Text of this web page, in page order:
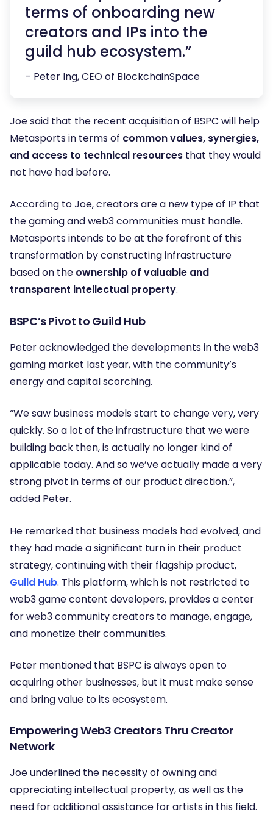
terms of onboarding new
creators and IPs into the
guild hub ecosystem.”
– Peter Ing, CEO of BlockchainSpace
Joe said that the recent acquisition of BSPC will help
Metasports in terms of common values, synergies,
and access to technical resources that they would
not have had before.
According to Joe, creators are a new type of IP that
the gaming and web3 communities must handle.
Metasports intends to be at the forefront of this
transformation by constructing infrastructure
based on the ownership of valuable and
transparent intellectual property.
BSPC’s Pivot to Guild Hub
Peter acknowledged the developments in the web3
gaming market last year, with the community’s
energy and capital scorching.
“We saw business models start to change very, very
quickly. So a lot of the infrastructure that we were
building back then, is actually no longer kind of
applicable today. And so we’ve actually made a very
strong pivot in terms of our product direction.”,
added Peter.
He remarked that business models had evolved, and
they had made a significant turn in their product
strategy, continuing with their flagship product,
Guild Hub. This platform, which is not restricted to
web3 game content developers, provides a center
for web3 community creators to manage, engage,
and monetize their communities.
Peter mentioned that BSPC is always open to
acquiring other businesses, but it must make sense
and bring value to its ecosystem.
Empowering Web3 Creators Thru Creator
Network
Joe underlined the necessity of owning and
appreciating intellectual property, as well as the
need for additional assistance for artists in this field.